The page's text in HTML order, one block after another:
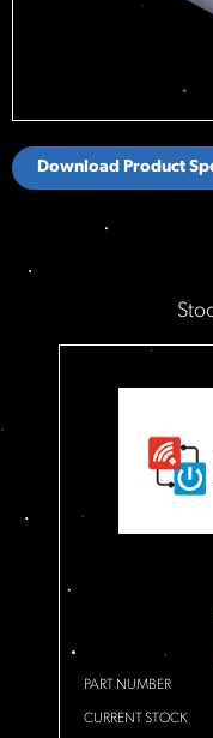
Download Product
PART NUMBER
CURRENT STOCK